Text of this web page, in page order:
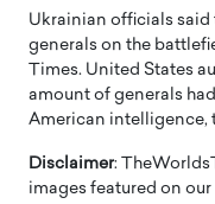
Ukrainian officials said
generals on the
Times. United States
amount of generals
American intelligence,
Disclaimer:
images featured on